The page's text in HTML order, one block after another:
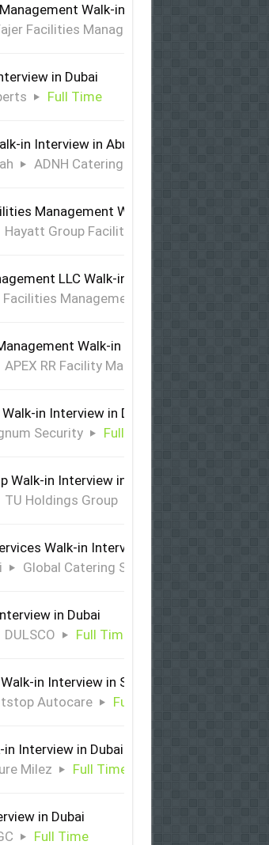
Walk-in Interview in Dubai
Facilities Management
in Dubai
Full Time
in Interview in Abu Dhabi & Sharjah
ADNH Catering
Management Walk-in Interview in Abu
Hayatt Group Facilities Management
LLC Walk-in Interview in Dubai
Facilities Management LLC
Walk-in Interview in Abu Dhabi
APEX RR Facility Management
in Interview in Dubai
Security Full Time
Walk-in Interview in Abu Dhabi
TU Holdings Group
Walk-in Interview Dubai & Abu Dhabi
Global Catering Services
in Dubai
DULSCO Full Time
in Interview in Sharjah
Autocare Full Time
Interview in Dubai
Milez Full Time
in Dubai
Full Time